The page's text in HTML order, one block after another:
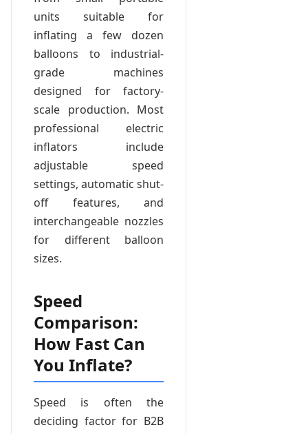
units suitable for
inflating a few dozen
balloons to industrial-
grade machines
designed for factory-
scale production. Most
professional electric
inflators include
adjustable speed
settings, automatic shut-
off features, and
interchangeable nozzles
for different balloon
sizes.
Speed
Comparison:
How Fast Can
You Inflate?
Speed is often the
deciding factor for B2B